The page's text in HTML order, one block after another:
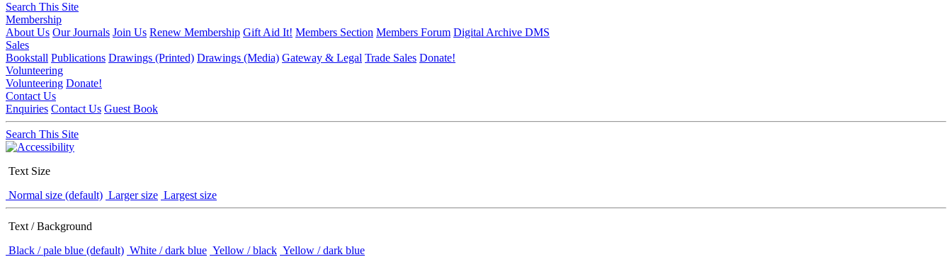
Search This Site
Membership
About Us Our Journals Join Us Renew Membership Gift Aid It! Members Section Members Forum Digital Archive DMS
Sales
Bookstall Publications Drawings (Printed) Drawings (Media) Gateway & Legal Trade Sales Donate!
Volunteering
Volunteering Donate!
Contact Us
Enquiries Contact Us Guest Book
Search This Site
Text Size
Normal size (default) Larger size Largest size
Text / Background
Black / pale blue (default) White / dark blue Yellow / black Yellow / dark blue